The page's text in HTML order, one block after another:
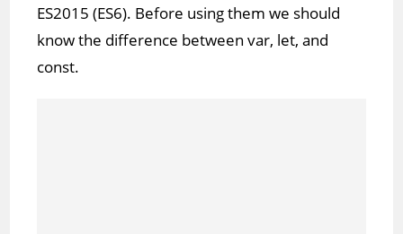
ES2015 (ES6). Before using them we should
know the difference between var, let, and
const.